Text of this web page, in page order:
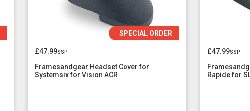
SPECIAL ORDER
£47.99ssp
Framesandgear Headset Cover for
Systemsix for Vision ACR
£47.99ssp
Rapide for